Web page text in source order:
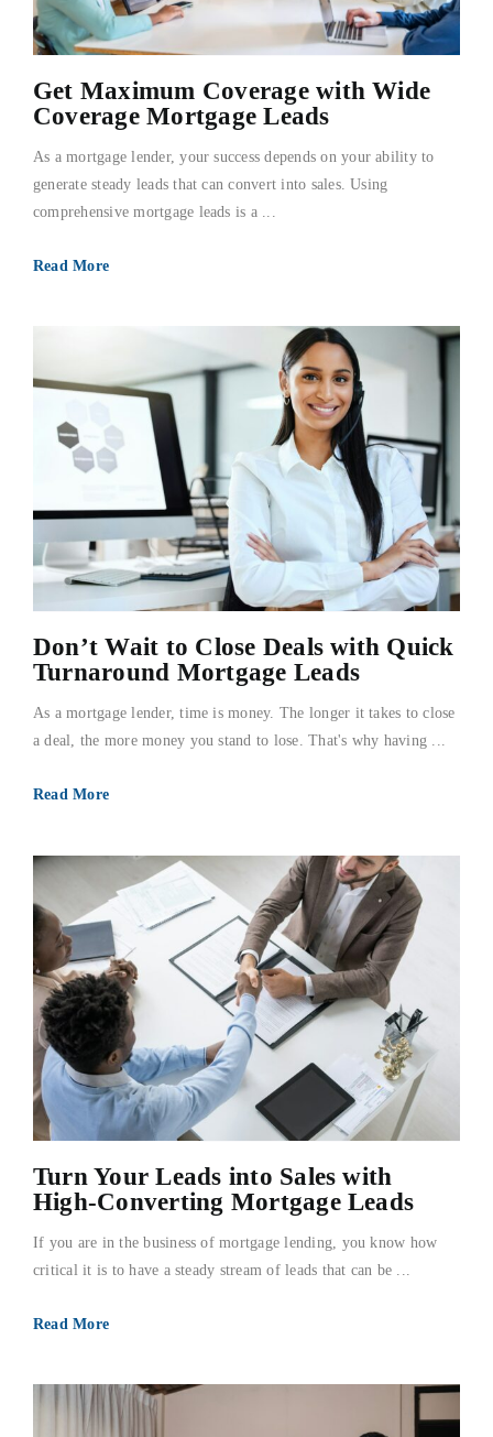
FAQs
About Us
Contact us
Get Maximum Coverage with Wide
Coverage Mortgage Leads
As a mortgage lender, your success depends on your ability to
generate steady leads that can convert into sales. Using
comprehensive mortgage leads is a ...
Read More
Don’t Wait to Close Deals with Quick
Turnaround Mortgage Leads
As a mortgage lender, time is money. The longer it takes to close
a deal, the more money you stand to lose. That's why having ...
Read More
Turn Your Leads into Sales with
High-Converting Mortgage Leads
If you are in the business of mortgage lending, you know how
critical it is to have a steady stream of leads that can be ...
Read More